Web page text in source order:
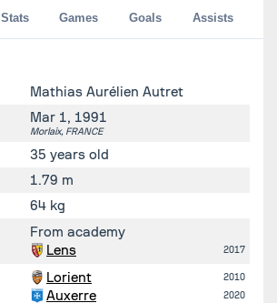
Mathias Aurélien Autret
Mar 1, 1991
Morlaix, FRANCE
35 years old
1.79 m
64 kg
From academy
Lens
2017
Lorient 2010
Auxerre 2020
Stats Games Goals Assists